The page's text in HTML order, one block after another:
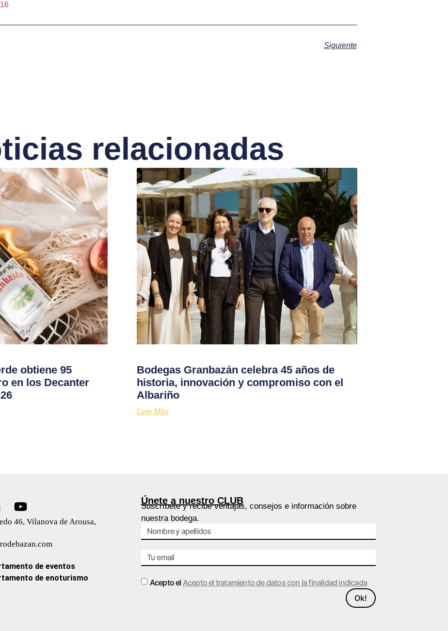
Siguiente
relacionadas
obtiene 95
en los Decanter
Bodegas Granbazán celebra 45 años de
historia, innovación y compromiso con el
Albariño
Leer Más
46, Vilanova de Arousa,
de eventos
de enoturismo
Únete a nuestro CLUB
Suscríbete y recibe ventajas, consejos e información sobre
nuestra bodega.
Acepto el Acepto el tratamiento de datos con la finalidad indicada
Ok!